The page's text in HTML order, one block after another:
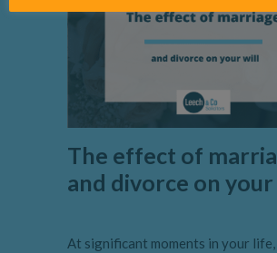
The effect of
and divorce on
At significant moments in your